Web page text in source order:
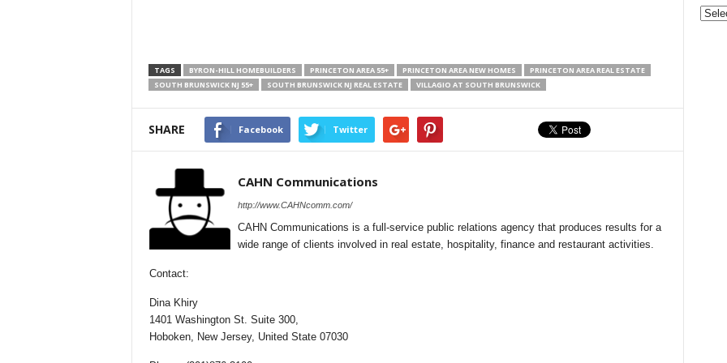
TAGS BYRON-HILL HOMEBUILDERS PRINCETON AREA 55+ PRINCETON AREA NEW HOMES
PRINCETON AREA REAL ESTATE
SOUTH BRUNSWICK NJ 55+
SOUTH BRUNSWICK NJ REAL ESTATE VILLAGIO AT SOUTH BRUNSWICK
SHARE Facebook Twitter
CAHN Communications
http://www.CAHNcomm.com/
CAHN Communications is a full-service public relations agency that produces results for a
wide range of clients involved in real estate, hospitality, finance and restaurant activities.
Contact:
Dina Khiry
1401 Washington St. Suite 300,
Hoboken, New Jersey, United State 07030
&